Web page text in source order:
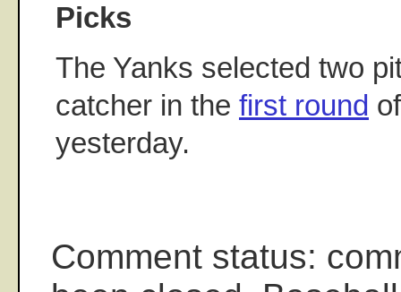
Picks
The Yanks selected two
catcher in the first round
yesterday.
Comment status: